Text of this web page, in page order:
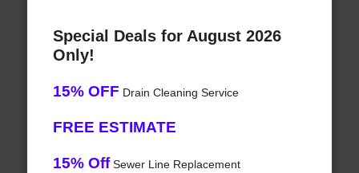
Special Deals for August 2026
Only!
15% OFF Drain Cleaning Service
FREE ESTIMATE
15% OffSewer Line Replacement